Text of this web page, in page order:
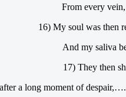
From every
16) My soul was then
And my saliva
17) They then
after a long moment of